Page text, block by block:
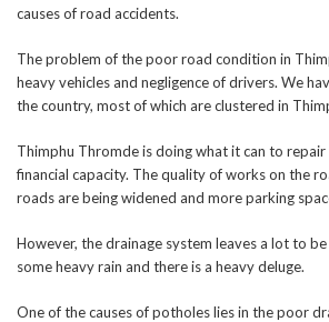
causes of road accidents.
The problem of the poor road condition in
heavy vehicles and negligence of drivers. We
the country, most of which are clustered in
Thimphu Thromde is doing what it can to
financial capacity. The quality of works on the
roads are being widened and more parking
However, the drainage system leaves a lot to
some heavy rain and there is a heavy deluge.
One of the causes of potholes lies in the poor